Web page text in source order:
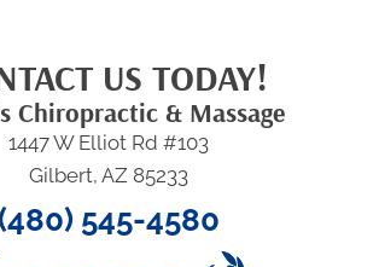
US TODAY!
Chiropractic & Massage
1447 W Elliot Rd #103
Gilbert, AZ 85233
545-4580